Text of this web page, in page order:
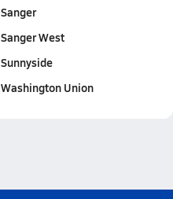
Sanger
Sanger West
Sunnyside
Washington Union